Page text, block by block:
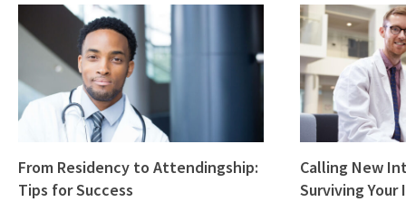
From Residency to Attendingship:
Tips for Success
Calling New
Surviving Your